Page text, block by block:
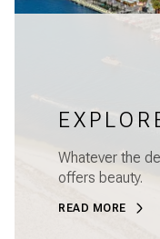
Whatever the
offers beauty.
READ MORE